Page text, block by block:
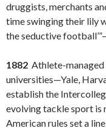
druggists, merchants
time swinging their lily
the seductive
1882 Athlete-
universities—Yale,
establish the
evolving tackle sport is
American rules set a